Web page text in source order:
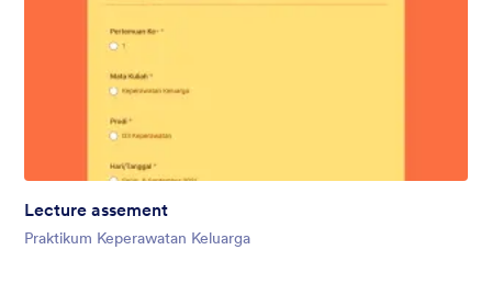
Lecture assement
Praktikum Keperawatan Keluarga